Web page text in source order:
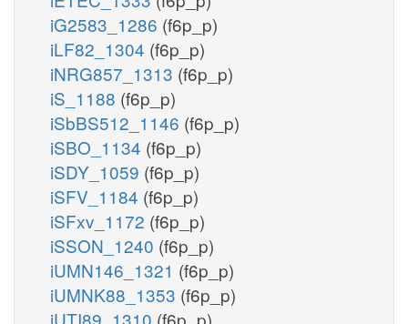
iG2583_1286 (f6p_p)
iLF82_1304 (f6p_p)
iNRG857_1313 (f6p_p)
iS_1188 (f6p_p)
iSbBS512_1146 (f6p_p)
iSBO_1134 (f6p_p)
iSDY_1059 (f6p_p)
iSFV_1184 (f6p_p)
iSFxv_1172 (f6p_p)
iSSON_1240 (f6p_p)
iUMN146_1321 (f6p_p)
iUMNK88_1353 (f6p_p)
iUTI89_1310 (f6p_p)